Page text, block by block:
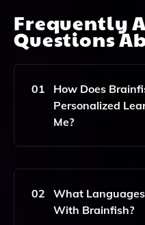
Frequently
Questions
01
How Does
Personalized
Me?
Brainfish Uses
Style, Which Allows
Customized
Needs.
02
What
With Brainfish?